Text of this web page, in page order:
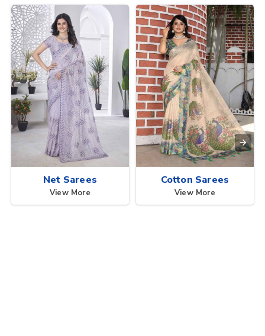
Net Sarees
View More
Cotton Sarees
View More